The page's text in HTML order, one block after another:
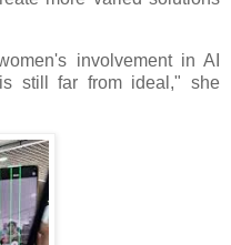
involvement in AI
still far from ideal," she